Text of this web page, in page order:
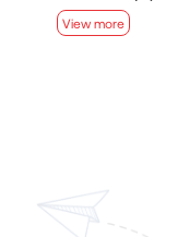
View more